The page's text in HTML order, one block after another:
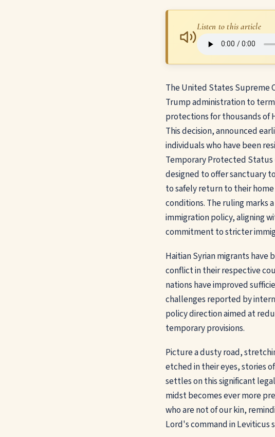
Listen to this article
The United States Supreme
Trump administration to
protections for thousands of
This decision, announced
individuals who have been
Temporary Protected Status
designed to offer sanctuary
to safely return to their
conditions. The ruling marks
immigration policy, aligning
commitment to stricter
Haitian Syrian migrants have
conflict in their respective
nations have improved
challenges reported by
policy direction aimed at
temporary provisions.
Picture a dusty road,
etched in their eyes, stories
settles on this significant
midst becomes ever more
who are not of our kin,
Lord's command in Leviticus